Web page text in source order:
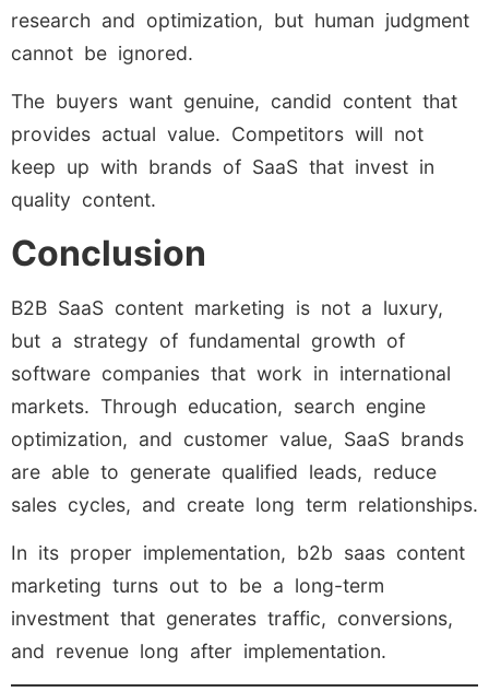
research and optimization, but human judgment
cannot be ignored.
The buyers want genuine, candid content that
provides actual value. Competitors will not
keep up with brands of SaaS that invest in
quality content.
Conclusion
B2B SaaS content marketing is not a luxury,
but a strategy of fundamental growth of
software companies that work in international
markets. Through education, search engine
optimization, and customer value, SaaS brands
are able to generate qualified leads, reduce
sales cycles, and create long term relationships.
In its proper implementation, b2b saas content
marketing turns out to be a long-term
investment that generates traffic, conversions,
and revenue long after implementation.